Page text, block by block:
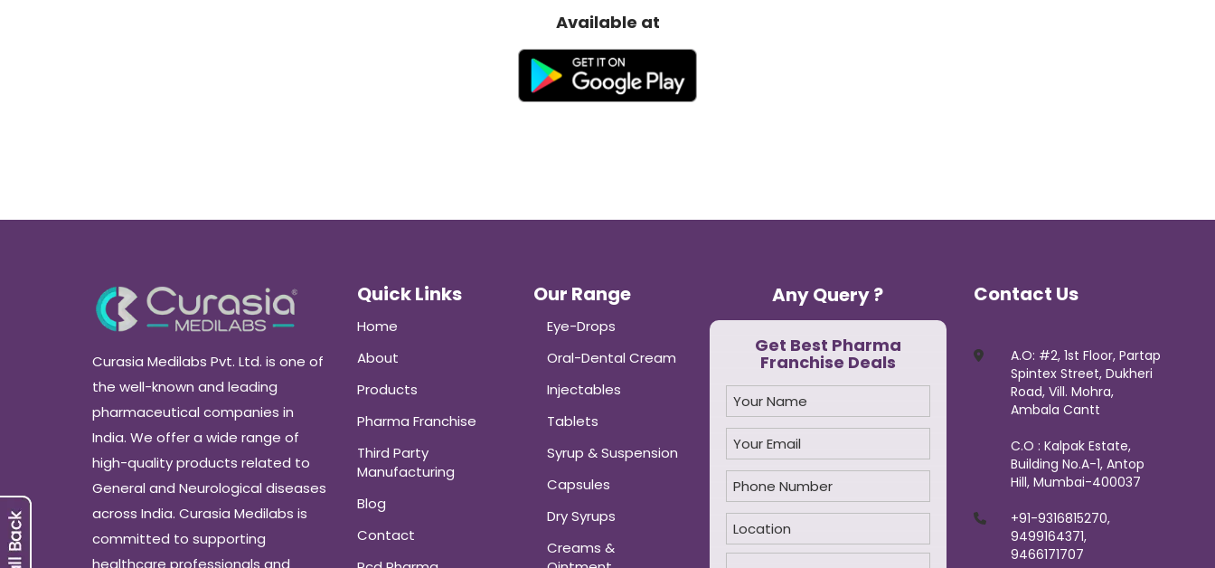
Available at
Curasia Medilabs Pvt. Ltd. is one of
the well-known and leading
pharmaceutical companies in
India. We offer a wide range of
high-quality products related to
General and Neurological diseases
across India. Curasia Medilabs is
committed to supporting
healthcare professionals and
Quick Links
Home
About
Products
Pharma Franchise
Third Party
Manufacturing
Blog
Contact
Our Range
Eye-Drops
Oral-Dental Cream
Injectables
Tablets
Syrup & Suspension
Capsules
Dry Syrups
Creams &
Any Query ?
Get Best Pharma
Franchise Deals
Contact Us
A.O: #2, 1st Floor, Partap
Spintex Street, Dukheri
Road, Vill. Mohra,
Ambala Cantt
C.O : Kalpak Estate,
Building No.A-1, Antop
Hill, Mumbai-400037
+91-9316815270,
9499164371,
9466171707